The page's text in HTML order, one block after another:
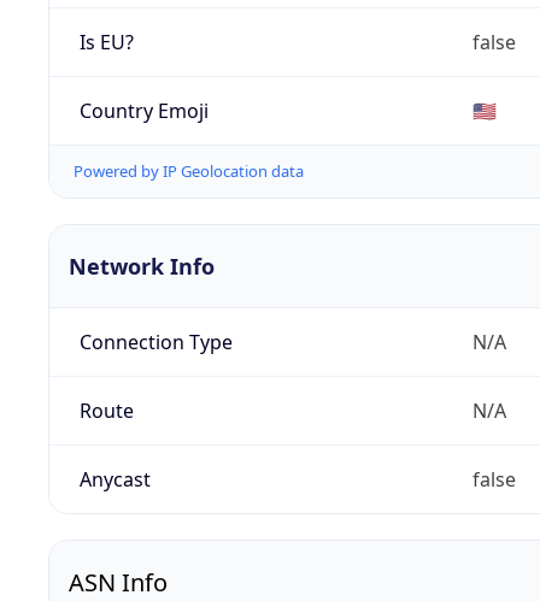
Is EU? false
Country Emoji 🇺🇸
Powered by IP Geolocation data
Network Info
Connection Type N/A
Route N/A
Anycast false
ASN Info